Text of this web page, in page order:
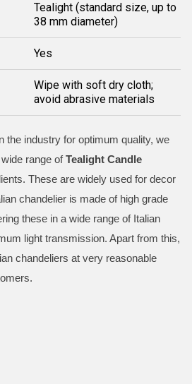
Tealight (standard size, up to
38 mm diameter)
Yes
Wipe with soft dry cloth;
avoid abrasive materials
the industry for optimum quality, we
range ofTealight Candle
These are widely used for decor
chandelier is made of high grade
these in a wide range of Italian
light transmission. Apart from this,
chandeliers at very reasonable